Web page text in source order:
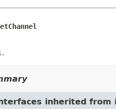
.
inherited